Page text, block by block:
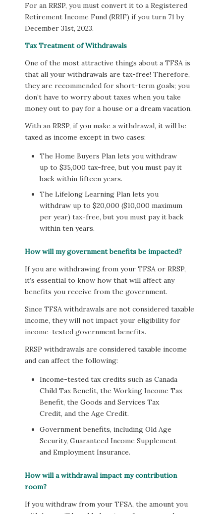
For an RRSP, you must convert it to a Registered
Retirement Income Fund (RRIF) if you turn 71 by
December 31st, 2023.
Tax Treatment of Withdrawals
One of the most attractive things about a TFSA is
that all your withdrawals are tax-free! Therefore,
they are recommended for short-term goals; you
don’t have to worry about taxes when you take
money out to pay for a house or a dream vacation.
With an RRSP, if you make a withdrawal, it will be
taxed as income except in two cases:
The Home Buyers Plan lets you withdraw
up to $35,000 tax-free, but you must pay it
back within fifteen years.
The Lifelong Learning Plan lets you
withdraw up to $20,000 ($10,000 maximum
per year) tax-free, but you must pay it back
within ten years.
How will my government benefits be impacted?
If you are withdrawing from your TFSA or RRSP,
it’s essential to know how that will affect any
benefits you receive from the government.
Since TFSA withdrawals are not considered taxable
income, they will not impact your eligibility for
income-tested government benefits.
RRSP withdrawals are considered taxable income
and can affect the following:
Income-tested tax credits such as Canada
Child Tax Benefit, the Working Income Tax
Benefit, the Goods and Services Tax
Credit, and the Age Credit.
Government benefits, including Old Age
Security, Guaranteed Income Supplement
and Employment Insurance.
How will a withdrawal impact my contribution
room?
If you withdraw from your TFSA, the amount you